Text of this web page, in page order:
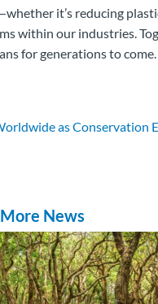
it’s reducing
within our industries.
for generations to come.
as Conservation
More News